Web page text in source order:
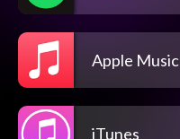
Apple Music
iTunes